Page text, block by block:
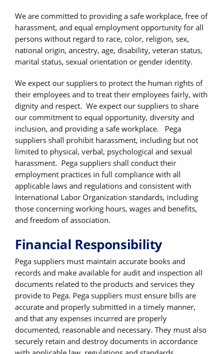
We are committed to providing a safe workplace, free of
harassment, and equal employment opportunity for all
persons without regard to race, color, religion, sex,
national origin, ancestry, age, disability, veteran status,
marital status, sexual orientation or gender identity.
We expect our suppliers to protect the human rights of
their employees and to treat their employees fairly, with
dignity and respect. We expect our suppliers to share
our commitment to equal opportunity, diversity and
inclusion, and providing a safe workplace. Pega
suppliers shall prohibit harassment, including but not
limited to physical, verbal, psychological and sexual
harassment. Pega suppliers shall conduct their
employment practices in full compliance with all
applicable laws and regulations and consistent with
International Labor Organization standards, including
those concerning working hours, wages and benefits,
and freedom of association.
Financial Responsibility
Pega suppliers must maintain accurate books and
records and make available for audit and inspection all
documents related to the products and services they
provide to Pega. Pega suppliers must ensure bills are
accurate and properly submitted in a timely manner,
and that any expenses incurred are properly
documented, reasonable and necessary. They must also
securely retain and destroy documents in accordance